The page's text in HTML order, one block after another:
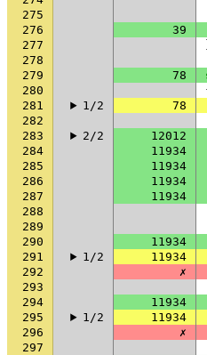
275
276
39
277
278
279
78
280
281
1/2 78
282
283
2/2 12012
284
11934
285
11934
286
11934
287
11934
288
289
290
11934
291
1/2 11934
292
✗
293
294
11934
295
1/2 11934
296
✗
297